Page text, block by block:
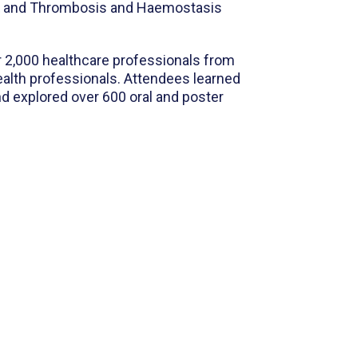
Thrombosis and Haemostasis
healthcare professionals from
professionals. Attendees learned
explored over 600 oral and poster